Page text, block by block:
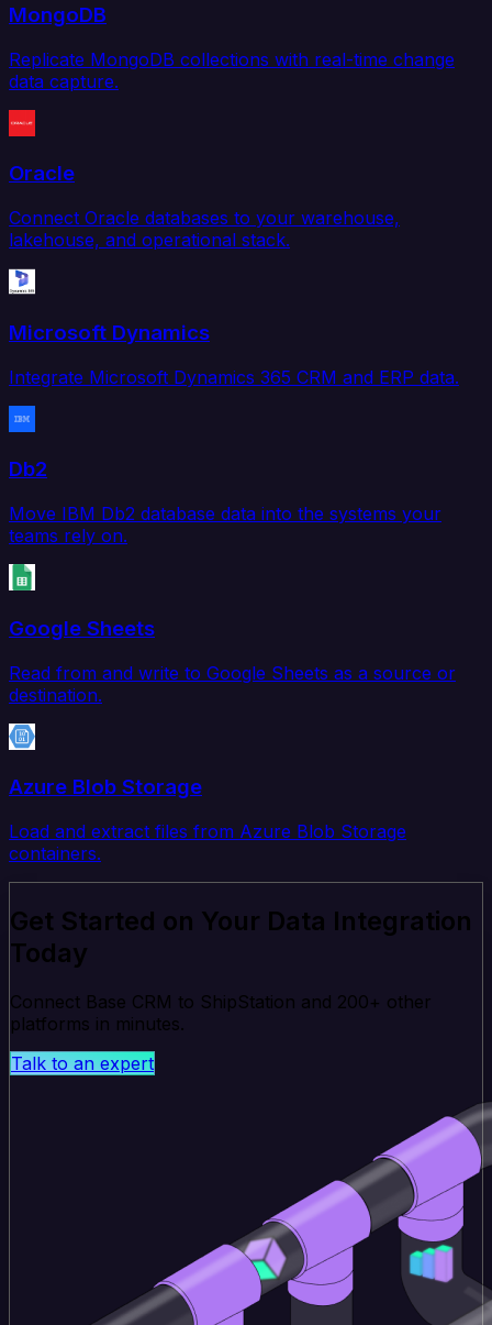
MongoDB
Replicate MongoDB collections with real-time change
data capture.
Oracle
Connect Oracle databases to your warehouse,
lakehouse, and operational stack.
Microsoft Dynamics
Integrate Microsoft Dynamics 365 CRM and ERP data.
Db2
Move IBM Db2 database data into the systems your
teams rely on.
Google Sheets
Read from and write to Google Sheets as a source or
destination.
Azure Blob Storage
Load and extract files from Azure Blob Storage
containers.
Get Started on Your Data Integration
Today
Connect Base CRM to ShipStation and 200+ other
platforms in minutes.
Talk to an expert